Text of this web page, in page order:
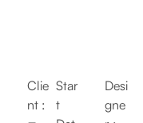
Clie
nt :
Star
t
Desi
gne